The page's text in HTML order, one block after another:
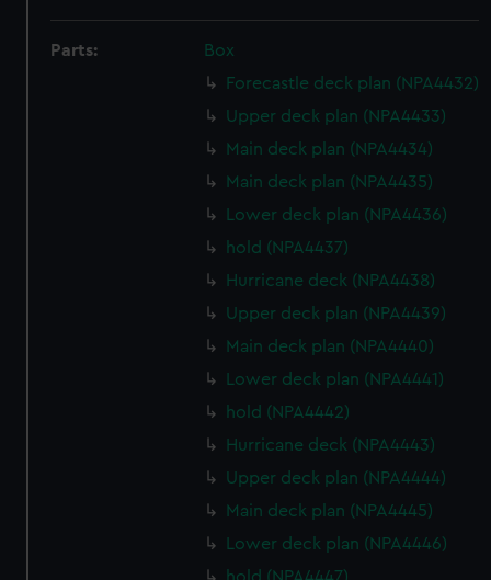
Parts:
Box
Forecastle deck plan (NPA4432)
Upper deck plan (NPA4433)
Main deck plan (NPA4434)
Main deck plan (NPA4435)
Lower deck plan (NPA4436)
hold (NPA4437)
Hurricane deck (NPA4438)
Upper deck plan (NPA4439)
Main deck plan (NPA4440)
Lower deck plan (NPA4441)
hold (NPA4442)
Hurricane deck (NPA4443)
Upper deck plan (NPA4444)
Main deck plan (NPA4445)
Lower deck plan (NPA4446)